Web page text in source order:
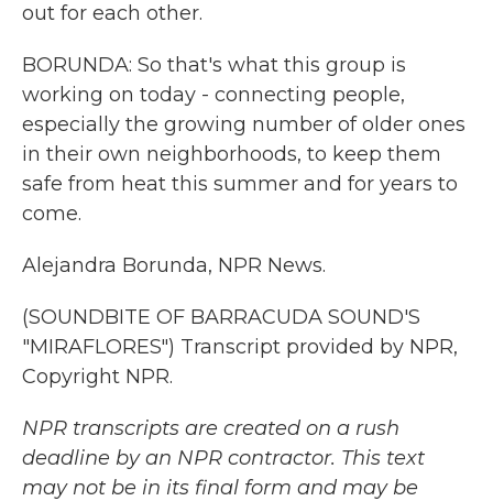
out for each other.
BORUNDA: So that's what this group is
working on today - connecting people,
especially the growing number of older ones
in their own neighborhoods, to keep them
safe from heat this summer and for years to
come.
Alejandra Borunda, NPR News.
(SOUNDBITE OF BARRACUDA SOUND'S
"MIRAFLORES") Transcript provided by NPR,
Copyright NPR.
NPR transcripts are created on a rush
deadline by an NPR contractor. This text
may not be in its final form and may be